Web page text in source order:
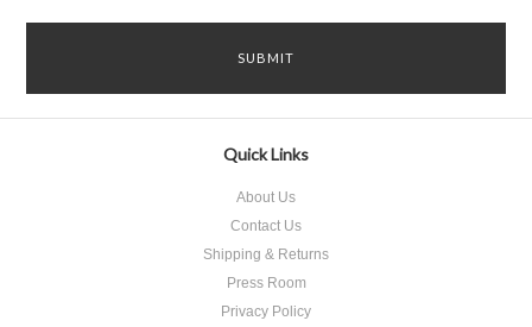
Quick Links
About Us
Contact Us
Shipping & Returns
Press Room
Privacy Policy